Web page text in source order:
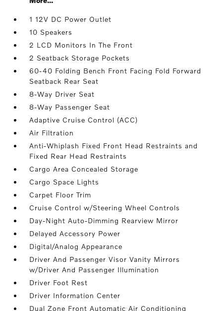
1 12V DC Power Outlet
10 Speakers
2 LCD Monitors In The Front
2 Seatback Storage Pockets
60-40 Folding Bench Front Facing Fold Forward
Seatback Rear Seat
8-Way Driver Seat
8-Way Passenger Seat
Adaptive Cruise Control (ACC)
Air Filtration
Anti-Whiplash Fixed Front Head Restraints and
Fixed Rear Head Restraints
Cargo Area Concealed Storage
Cargo Space Lights
Carpet Floor Trim
Cruise Control w/Steering Wheel Controls
Day-Night Auto-Dimming Rearview Mirror
Delayed Accessory Power
Digital/Analog Appearance
Driver And Passenger Visor Vanity Mirrors
w/Driver And Passenger Illumination
Driver Foot Rest
Driver Information Center
Dual Zone Front Automatic Air Conditioning